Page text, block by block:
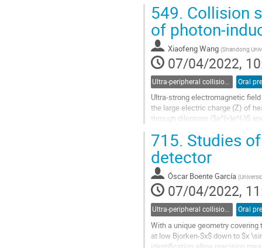
Go
to
contribution
page
549. Collision
of photon-
Xiaofeng Wang (Shandong
07/04/2022,
Ultra-peripheral collisions Oral
Ultra-strong electromagnetic
the large electric charge (Z) of
through dileptons ($e^{+}e^{-}$
Go
to
contribution
page
715. Studies
detector
Óscar Boente García (
07/04/2022,
Ultra-peripheral collisions Oral
With a unique geometry
at low Bjorken-$x$ down to $x